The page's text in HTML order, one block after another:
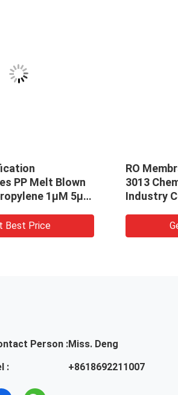
PP Melt Blown
1μM 5μM
Best Price
RO
3013
Industry
Person :Miss. Deng
:
+8618692211007